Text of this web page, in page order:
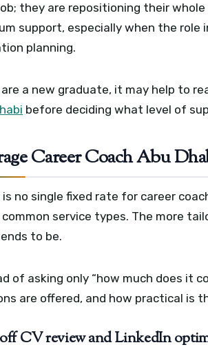
they are repositioning their
support, especially when the
planning.
a new graduate, it may help to
before deciding what level of
Career Coach Abu
is no single fixed rate for career
service types. The more
to be.
of asking only “how much does it
are offered, and how practical is
CV review and LinkedIn